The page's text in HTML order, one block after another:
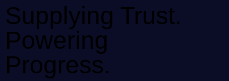
Supplying Trust.
Powering
Progress.